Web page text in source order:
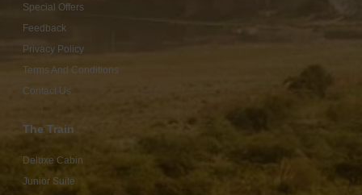
Special Offers
Feedback
Privacy Policy
Terms And Conditions
Contact Us
The Train
Deluxe Cabin
Junior Suite